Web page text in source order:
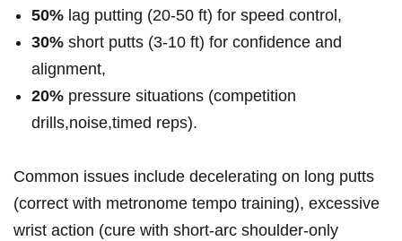
50% lag putting (20-50 ft) for speed control,
30% short putts (3-10 ⁤ft) for confidence​ and
alignment,
20% pressure situations (competition
drills,noise,timed reps).
Common issues include ‍decelerating‍ on long putts
(correct with metronome tempo training), excessive
⁤wrist action (cure with short‑arc shoulder‑only